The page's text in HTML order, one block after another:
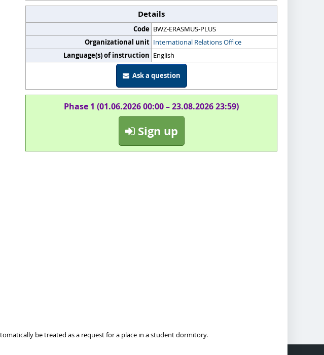
Details
Code BWZ-ERASMUS-PLUS
Organizational unit International Relations Office
Language(s) of instruction English
Ask a question
Phase 1 (01.06.2026 00:00 – 23.08.2026 23:59)
Sign up
be treated as a request for a place in a student dormitory.